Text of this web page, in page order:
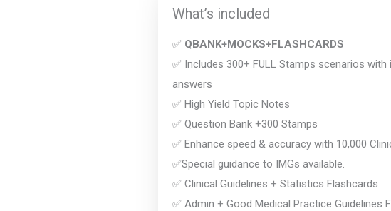
What’s included
✅ QBANK+MOCKS+FLASHCARDS
✅ Includes 300+ FULL Stamps scenarios with
answers
✅ High Yield Topic Notes
✅ Question Bank +300 Stamps
✅ Enhance speed & accuracy with 10,000
✅Special guidance to IMGs available.
✅ Clinical Guidelines + Statistics Flashcards
✅ Admin + Good Medical Practice Guidelines